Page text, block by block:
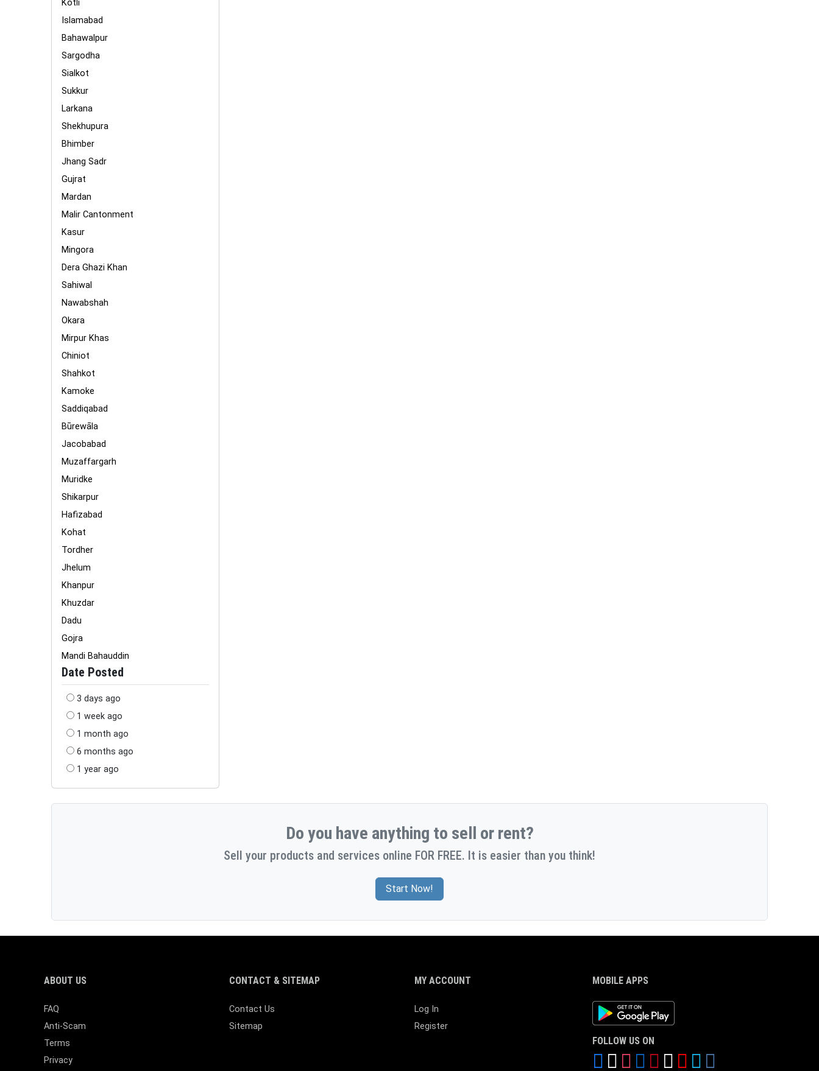
Kotli
Islamabad
Bahawalpur
Sargodha
Sialkot
Sukkur
Larkana
Shekhupura
Bhimber
Jhang Sadr
Gujrat
Mardan
Malir Cantonment
Kasur
Mingora
Dera Ghazi Khan
Sahiwal
Nawabshah
Okara
Mirpur Khas
Chiniot
Shahkot
Kamoke
Saddiqabad
Būrewāla
Jacobabad
Muzaffargarh
Muridke
Shikarpur
Hafizabad
Kohat
Tordher
Jhelum
Khanpur
Khuzdar
Dadu
Gojra
Mandi Bahauddin
Date Posted
3 days ago
1 week ago
1 month ago
6 months ago
1 year ago
Do you have anything to sell or rent?
Sell your products and services online FOR FREE. It is easier than you think!
Start Now!
ABOUT US
FAQ
Anti-Scam
Terms
Privacy
CONTACT & SITEMAP
Contact Us
Sitemap
MY ACCOUNT
Log In
Register
MOBILE APPS
Android App
FOLLOW US ON